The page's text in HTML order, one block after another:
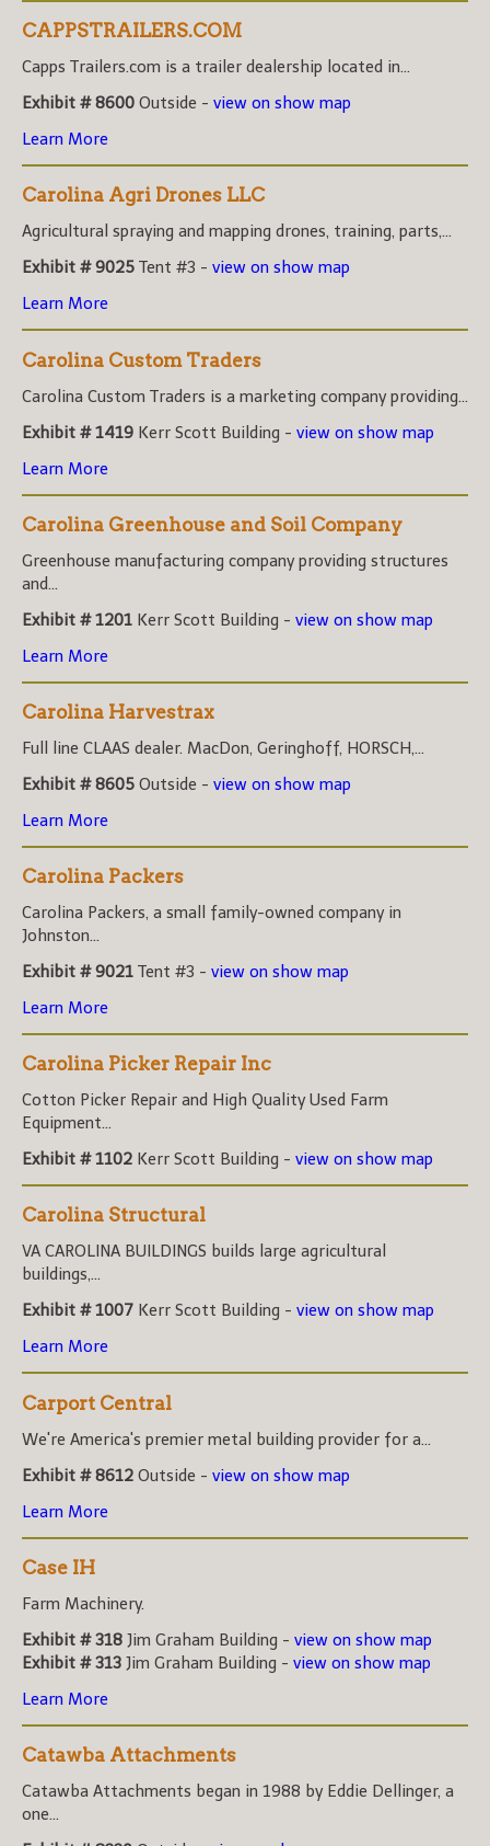
CAPPSTRAILERS.COM
Capps Trailers.com is a trailer dealership located in...
Exhibit # 8600 Outside - view on show map
Learn More
Carolina Agri Drones LLC
Agricultural spraying and mapping drones, training, parts,...
Exhibit # 9025 Tent #3 - view on show map
Learn More
Carolina Custom Traders
Carolina Custom Traders is a marketing company providing...
Exhibit # 1419 Kerr Scott Building - view on show map
Learn More
Carolina Greenhouse and Soil Company
Greenhouse manufacturing company providing structures
and...
Exhibit # 1201 Kerr Scott Building - view on show map
Learn More
Carolina Harvestrax
Full line CLAAS dealer. MacDon, Geringhoff, HORSCH,...
Exhibit # 8605 Outside - view on show map
Learn More
Carolina Packers
Carolina Packers, a small family-owned company in
Johnston...
Exhibit # 9021 Tent #3 - view on show map
Learn More
Carolina Picker Repair Inc
Cotton Picker Repair and High Quality Used Farm
Equipment...
Exhibit # 1102 Kerr Scott Building - view on show map
Carolina Structural
VA CAROLINA BUILDINGS builds large agricultural
buildings,...
Exhibit # 1007 Kerr Scott Building - view on show map
Learn More
Carport Central
We're America's premier metal building provider for a...
Exhibit # 8612 Outside - view on show map
Learn More
Case IH
Farm Machinery.
Exhibit # 318 Jim Graham Building - view on show map
Exhibit # 313 Jim Graham Building - view on show map
Learn More
Catawba Attachments
Catawba Attachments began in 1988 by Eddie Dellinger, a
one...